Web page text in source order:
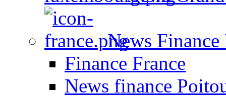
News Finance
Finance France
News finance